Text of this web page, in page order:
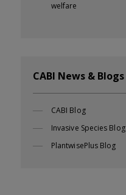
welfare
CABI News & Blogs
CABI Blog
Invasive Species Blog
PlantwisePlus Blog